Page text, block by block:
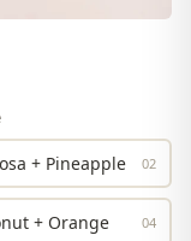
+ Pineapple 02
+ Orange 04